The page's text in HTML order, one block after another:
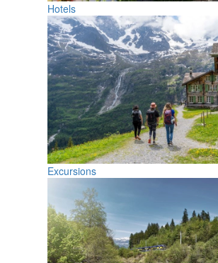
Hotels
Excursions